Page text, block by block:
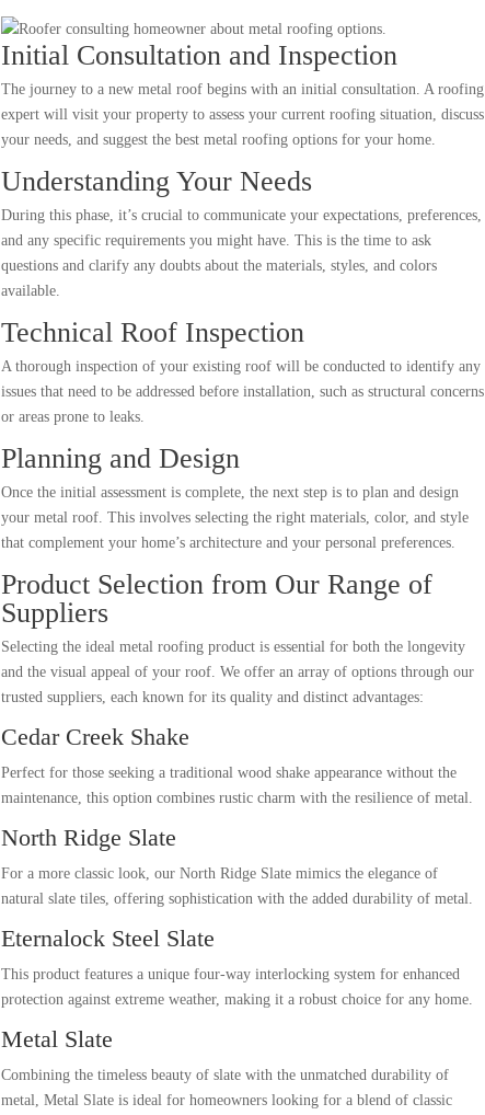
Initial Consultation and Inspection
The journey to a new metal roof begins with an initial consultation. A roofing
expert will visit your property to assess your current roofing situation, discuss
your needs, and suggest the best metal roofing options for your home.
Understanding Your Needs
During this phase, it’s crucial to communicate your expectations, preferences,
and any specific requirements you might have. This is the time to ask
questions and clarify any doubts about the materials, styles, and colors
available.
Technical Roof Inspection
A thorough inspection of your existing roof will be conducted to identify any
issues that need to be addressed before installation, such as structural concerns
or areas prone to leaks.
Planning and Design
Once the initial assessment is complete, the next step is to plan and design
your metal roof. This involves selecting the right materials, color, and style
that complement your home’s architecture and your personal preferences.
Product Selection from Our Range of
Suppliers
Selecting the ideal metal roofing product is essential for both the longevity
and the visual appeal of your roof. We offer an array of options through our
trusted suppliers, each known for its quality and distinct advantages:
Cedar Creek Shake
Perfect for those seeking a traditional wood shake appearance without the
maintenance, this option combines rustic charm with the resilience of metal.
North Ridge Slate
For a more classic look, our North Ridge Slate mimics the elegance of
natural slate tiles, offering sophistication with the added durability of metal.
Eternalock Steel Slate
This product features a unique four-way interlocking system for enhanced
protection against extreme weather, making it a robust choice for any home.
Metal Slate
Combining the timeless beauty of slate with the unmatched durability of
metal, Metal Slate is ideal for homeowners looking for a blend of classic